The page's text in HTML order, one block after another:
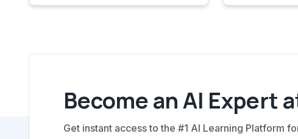
Become an AI Expert
Get instant access to the #1 AI Learning Platform